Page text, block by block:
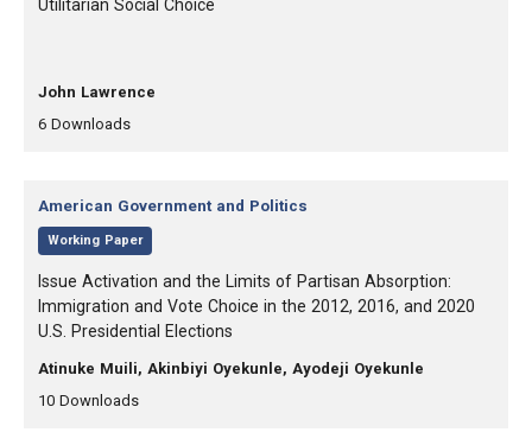
Utilitarian Social Choice
, Authors:
John Lawrence
,6 Downloads,
Category:
American Government and Politics
, Working Paper
, Title:
Issue Activation and the Limits of Partisan Absorption:
Immigration and Vote Choice in the 2012, 2016, and 2020
U.S. Presidential Elections
, Authors:
Atinuke Muili, Akinbiyi Oyekunle, Ayodeji Oyekunle
,10 Downloads,